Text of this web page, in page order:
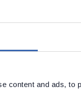
content and ads, to
or updated.